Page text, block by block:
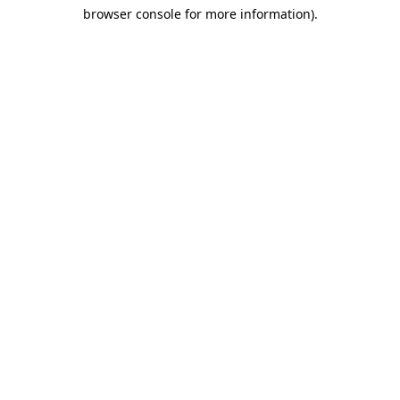
browser console for more information).